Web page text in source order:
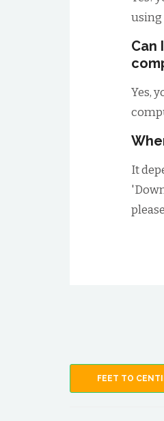
using
Can
Yes,
It
FEET TO